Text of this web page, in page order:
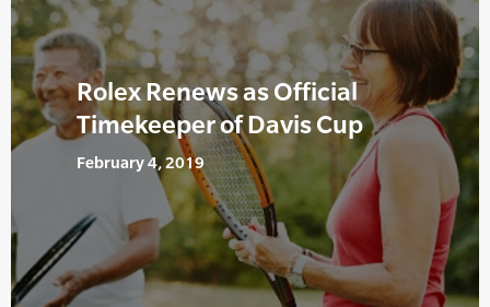
Rolex Renews as Official
Timekeeper of Davis Cup
February 4, 2019